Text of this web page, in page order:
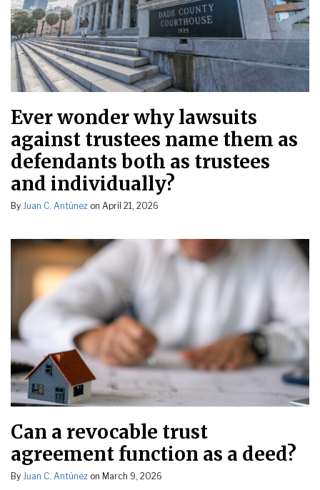
Ever wonder why lawsuits
against trustees name them as
defendants both as trustees
and individually?
By Juan C. Antúnez on April 21, 2026
Can a revocable trust
agreement function as a deed?
By Juan C. Antúnez on March 9, 2026